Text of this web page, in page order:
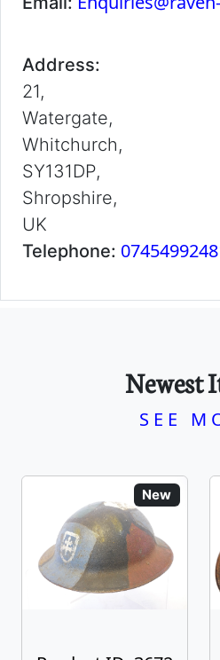
Address:
21,
Watergate,
Whitchurch,
SY131DP,
Shropshire,
UK
Telephone:
Newest
SEE
New